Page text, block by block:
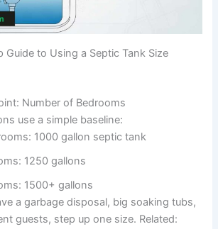
Guide to Using a Septic Tank Size
Number of Bedrooms
use a simple baseline:
1000 gallon septic tank
1250 gallons
1500+ gallons
a garbage disposal, big soaking tubs,
guests, step up one size. Related: